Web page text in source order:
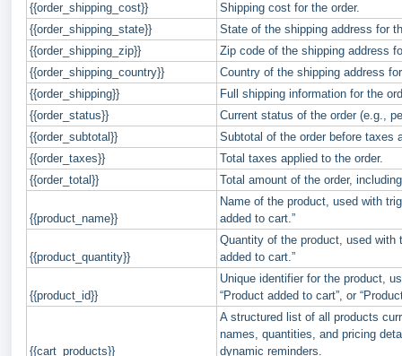
{{order_shipping_cost}}
Shipping cost for the order.
{{order_shipping_state}}
State of the shipping address for
{{order_shipping_zip}}
Zip code of the shipping address
{{order_shipping_country}}
Country of the shipping address
{{order_shipping}}
Full shipping information for the
{{order_status}}
Current status of the order (e.g.,
{{order_subtotal}}
Subtotal of the order before taxes
{{order_taxes}}
Total taxes applied to the order.
{{order_total}}
Total amount of the order,
{{product_name}}
Name of the product, used with
added to cart.”
{{product_quantity}}
Quantity of the product, used with
added to cart.”
{{product_id}}
Unique identifier for the product,
“Product added to cart”, or
{{cart_products}}
A structured list of all products
names, quantities, and pricing
dynamic reminders.